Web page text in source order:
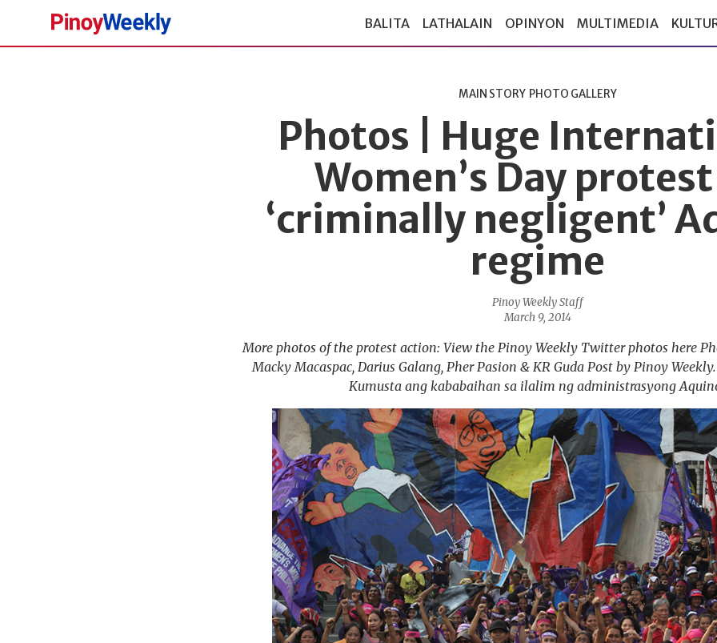
Pinoy
BALITA LATHALAIN OPINYON MULTIMEDIA
MAIN STORY PHOTO GALLERY
Photos | Huge
Women’s Day
‘criminally negligent’
regime
Pinoy Weekly Staff
March 9, 2014
More photos of the protest action: View the Pinoy Weekly Twitter photos here
Macky Macaspac, Darius Galang, Pher Pasion & KR Guda Post by Pinoy
Kumusta ang kababaihan sa ilalim ng administrasyong